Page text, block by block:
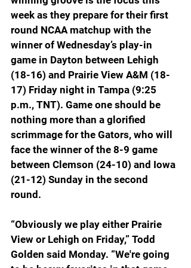
week as they prepare for their first
round NCAA matchup with the
winner of Wednesday’s play-in
game in Dayton between Lehigh
(18-16) and Prairie View A&M (18-
17) Friday night in Tampa (9:25
p.m., TNT). Game one should be
nothing more than a glorified
scrimmage for the Gators, who will
face the winner of the 8-9 game
between Clemson (24-10) and Iowa
(21-12) Sunday in the second
round.
“Obviously we play either Prairie
View or Lehigh on Friday,” Todd
Golden said Monday. “We're going